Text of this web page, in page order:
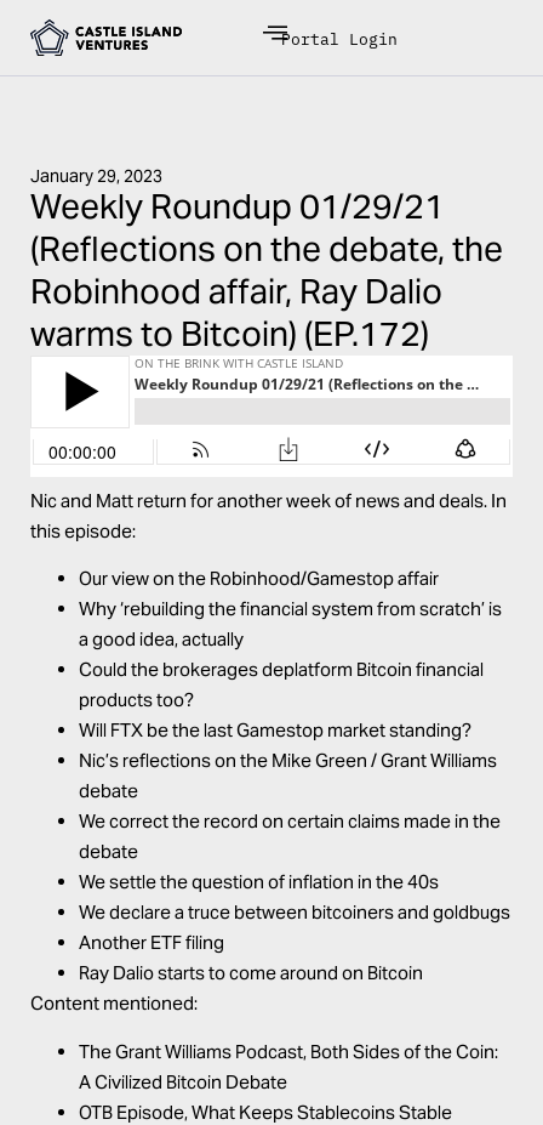
Portal Login
January 29, 2023
Weekly Roundup 01/29/21
(Reflections on the debate, the
Robinhood affair, Ray Dalio
warms to Bitcoin) (EP.172)
Nic and Matt return for another week of news and deals. In
this episode:
Our view on the Robinhood/Gamestop affair
Why ‘rebuilding the financial system from scratch’ is
a good idea, actually
Could the brokerages deplatform Bitcoin financial
products too?
Will FTX be the last Gamestop market standing?
Nic’s reflections on the Mike Green / Grant Williams
debate
We correct the record on certain claims made in the
debate
We settle the question of inflation in the 40s
We declare a truce between bitcoiners and goldbugs
Another ETF filing
Ray Dalio starts to come around on Bitcoin
Content mentioned:
The Grant Williams Podcast, Both Sides of the Coin:
A Civilized Bitcoin Debate
OTB Episode,What Keeps Stablecoins Stable